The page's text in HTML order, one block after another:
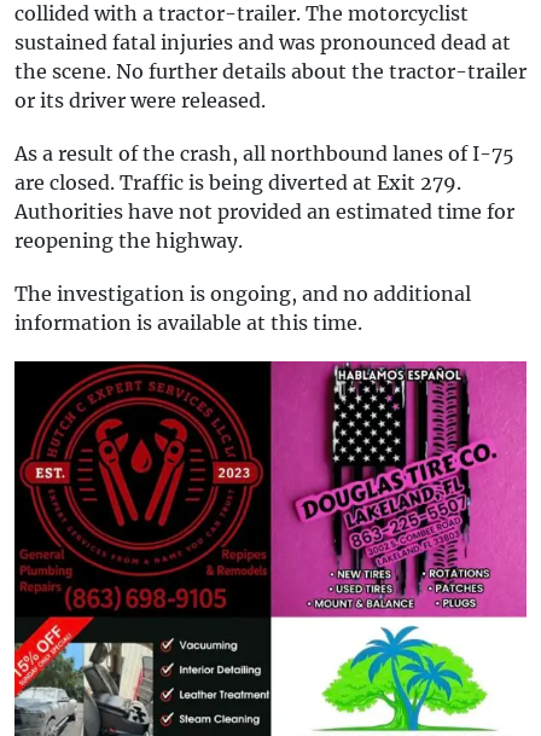
collided with a tractor-trailer. The motorcyclist
sustained fatal injuries and was pronounced dead at
the scene. No further details about the tractor-trailer
or its driver were released.
As a result of the crash, all northbound lanes of I-75
are closed. Traffic is being diverted at Exit 279.
Authorities have not provided an estimated time for
reopening the highway.
The investigation is ongoing, and no additional
information is available at this time.